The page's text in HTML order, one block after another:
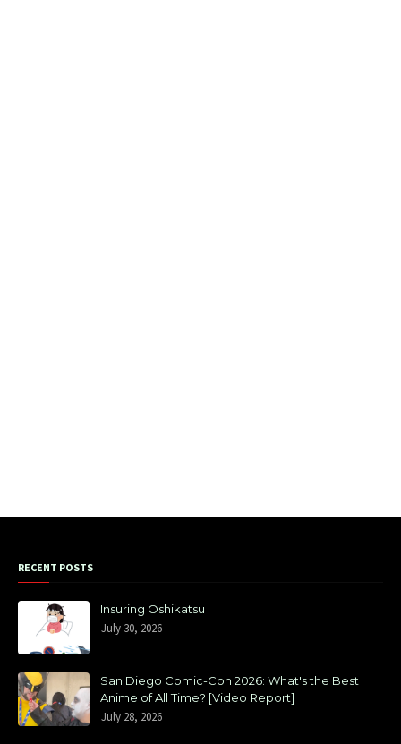
RECENT POSTS
Insuring Oshikatsu
July 30, 2026
San Diego Comic-Con 2026: What's the Best
Anime of All Time? [Video Report]
July 28, 2026